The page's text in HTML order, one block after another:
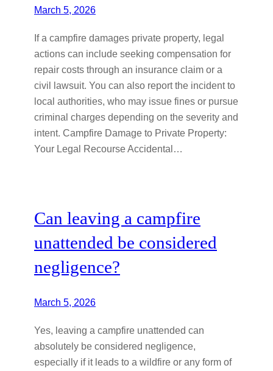
March 5, 2026
If a campfire damages private property, legal
actions can include seeking compensation for
repair costs through an insurance claim or a
civil lawsuit. You can also report the incident to
local authorities, who may issue fines or pursue
criminal charges depending on the severity and
intent. Campfire Damage to Private Property:
Your Legal Recourse Accidental…
Can leaving a campfire
unattended be considered
negligence?
March 5, 2026
Yes, leaving a campfire unattended can
absolutely be considered negligence,
especially if it leads to a wildfire or any form of